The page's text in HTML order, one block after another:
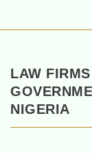
LAW
NIGERIA